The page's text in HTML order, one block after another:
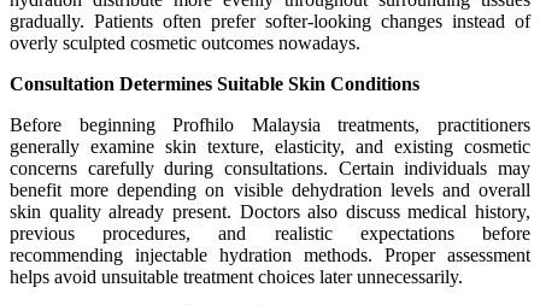
gradually. Patients often prefer softer-looking changes instead of
overly sculpted cosmetic outcomes nowadays.
Consultation Determines Suitable Skin Conditions
Before beginning Profhilo Malaysia treatments, practitioners
generally examine skin texture, elasticity, and existing cosmetic
concerns carefully during consultations. Certain individuals may
benefit more depending on visible dehydration levels and overall
skin quality already present. Doctors also discuss medical history,
previous procedures, and realistic expectations before
recommending injectable hydration methods. Proper assessment
helps avoid unsuitable treatment choices later unnecessarily.